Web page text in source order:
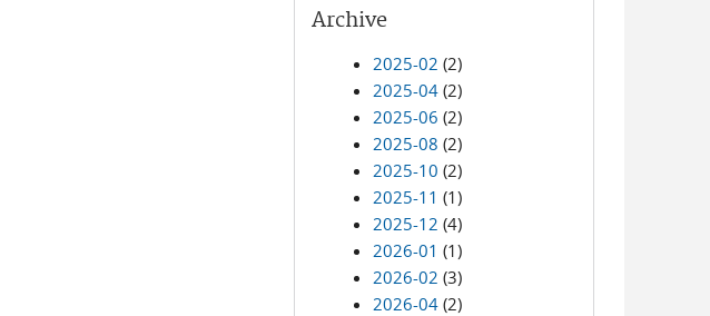
Archive
2025-02 (2)
2025-04 (2)
2025-06 (2)
2025-08 (2)
2025-10 (2)
2025-11 (1)
2025-12 (4)
2026-01 (1)
2026-02 (3)
2026-04 (2)